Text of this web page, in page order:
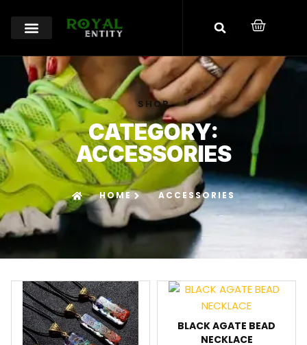
SHOP
CATEGORY:
ACCESSORIES
HOME ACCESSORIES
BLACK AGATE BEAD
NECKLACE